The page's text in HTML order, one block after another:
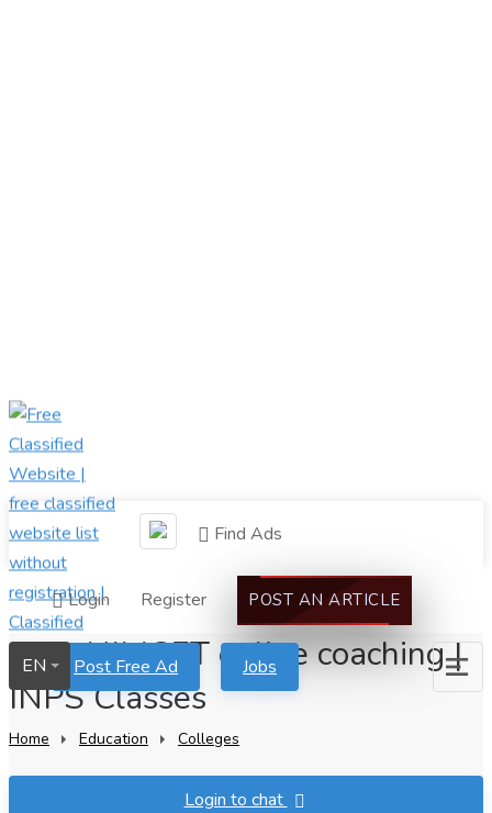
Find Ads
Login Register POST AN ARTICLE
Post Free Ad Jobs
EN
Best NIMCET online coaching |
INPS Classes
Home Education Colleges
Login to chat